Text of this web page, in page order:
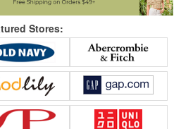
Sandals
Wedges
Sneakers
Arrivals Under $100
$200
Sale
Stores: